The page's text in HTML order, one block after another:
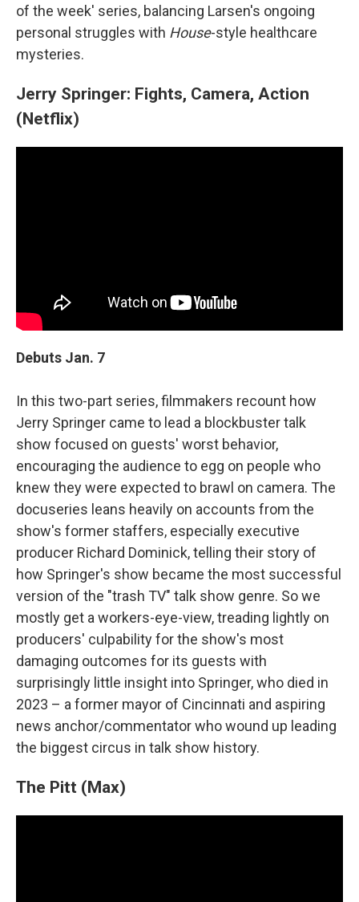
of the week' series, balancing Larsen's ongoing
personal struggles with House-style healthcare
mysteries.
Jerry Springer: Fights, Camera, Action
(Netflix)
Debuts Jan. 7
In this two-part series, filmmakers recount how
Jerry Springer came to lead a blockbuster talk
show focused on guests' worst behavior,
encouraging the audience to egg on people who
knew they were expected to brawl on camera. The
docuseries leans heavily on accounts from the
show's former staffers, especially executive
producer Richard Dominick, telling their story of
how Springer's show became the most successful
version of the "trash TV" talk show genre. So we
mostly get a workers-eye-view, treading lightly on
producers' culpability for the show's most
damaging outcomes for its guests with
surprisingly little insight into Springer, who died in
2023 – a former mayor of Cincinnati and aspiring
news anchor/commentator who wound up leading
the biggest circus in talk show history.
The Pitt (Max)